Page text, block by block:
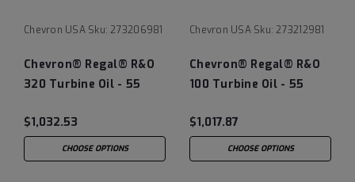
Chevron USA Sku: 273206981
Chevron® Regal® R&O
320 Turbine Oil - 55
$1,032.53
CHOOSE OPTIONS
Chevron USA Sku: 273212981
Chevron® Regal® R&O
100 Turbine Oil - 55
$1,017.87
CHOOSE OPTIONS